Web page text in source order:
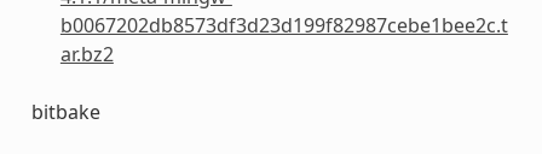
b0067202db8573df3d23d199f82987cebe1bee2c.t
ar.bz2
bitbake